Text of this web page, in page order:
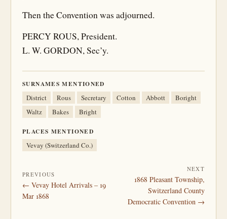
Then the Convention was adjourned.
PERCY ROUS, President.
L. W. GORDON, Sec’y.
SURNAMES MENTIONED
District Rous Secretary Cotton Abbott
Boright
Waltz
Bakes Bright
PLACES MENTIONED
Vevay (Switzerland Co.)
PREVIOUS
← Vevay Hotel Arrivals – 19
Mar 1868
NEXT
1868 Pleasant Township,
Switzerland County
Democratic Convention →